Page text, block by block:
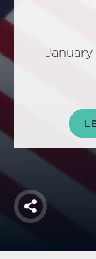
Share